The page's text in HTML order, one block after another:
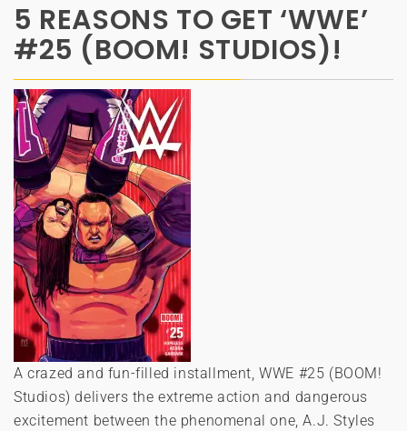
5 REASONS TO GET ‘WWE’
#25 (BOOM! STUDIOS)!
A crazed and fun-filled installment, WWE #25 (BOOM!
Studios) delivers the extreme action and dangerous
excitement between the phenomenal one, A.J. Styles